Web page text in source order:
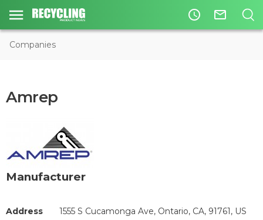
access_time mail_outline
Companies
Amrep
Manufacturer
Address
1555 S Cucamonga Ave, Ontario, CA, 91761, US